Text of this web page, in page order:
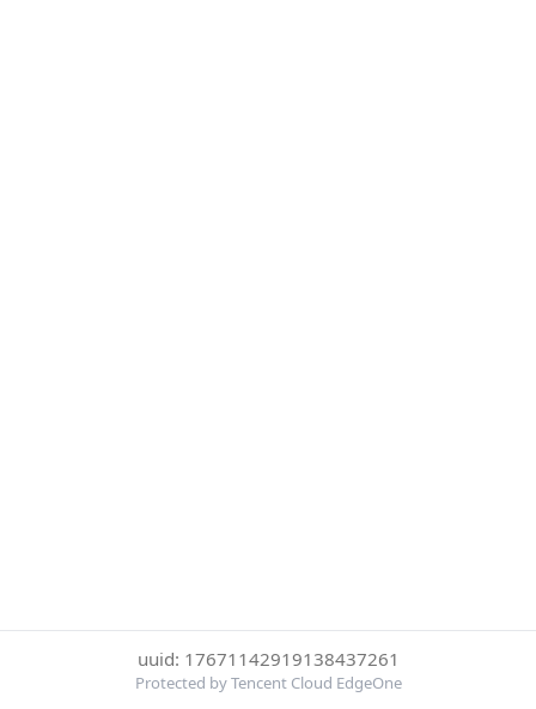
uuid: 17671142919138437261
Protected by Tencent Cloud EdgeOne